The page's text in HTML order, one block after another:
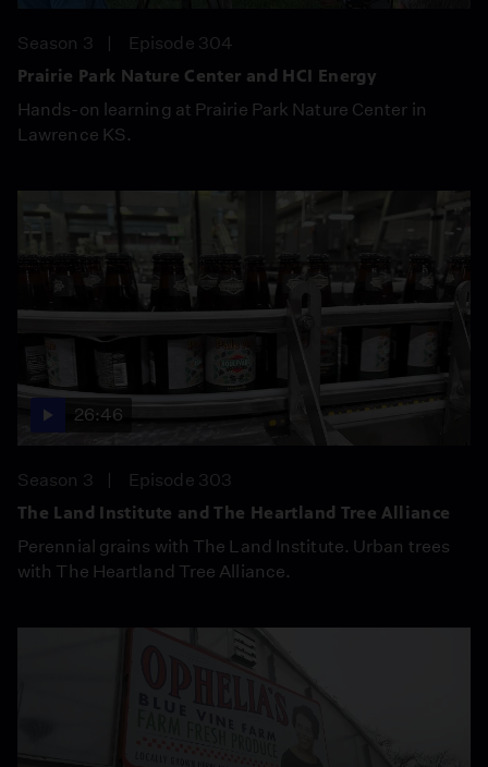
Season 3
Episode 304
Prairie Park Nature Center and HCI Energy
Hands-on learning at Prairie Park Nature Center in
Lawrence KS.
26:46
Season 3
Episode 303
The Land Institute and The Heartland Tree Alliance
Perennial grains with The Land Institute. Urban trees
with The Heartland Tree Alliance.